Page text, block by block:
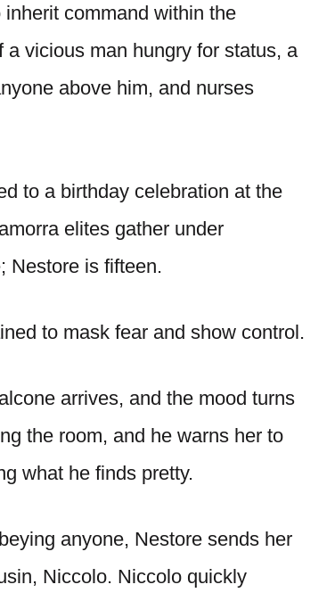
command within the
vicious man hungry for status, a
above him, and nurses
to a birthday celebration at the
elites gather under
Nestore is fifteen.
to mask fear and show control.
arrives, and the mood turns
the room, and he warns her to
what he finds pretty.
anyone, Nestore sends her
Niccolo. Niccolo quickly